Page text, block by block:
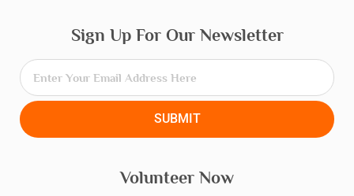
e
b
o
o
k
t
a
g
r
a
m
t
t
e
t
u
b
Sign Up For Our Newsletter
SUBMIT
Volunteer Now